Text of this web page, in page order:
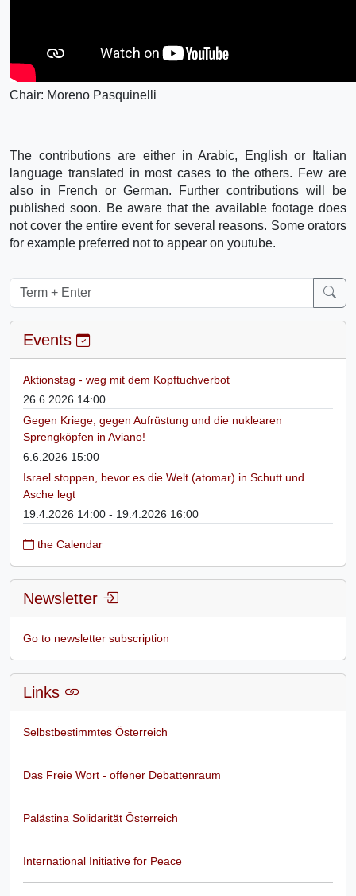
Chair: Moreno Pasquinelli
The contributions are either in Arabic, English or Italian
language translated in most cases to the others. Few are
also in French or German. Further contributions will be
published soon. Be aware that the available footage does
not cover the entire event for several reasons. Some orators
for example preferred not to appear on youtube.
Events
Aktionstag - weg mit dem Kopftuchverbot
26.6.2026 14:00
Gegen Kriege, gegen Aufrüstung und die nuklearen
Sprengköpfen in Aviano!
6.6.2026 15:00
Israel stoppen, bevor es die Welt (atomar) in Schutt und
Asche legt
19.4.2026 14:00 - 19.4.2026 16:00
the Calendar
Newsletter
Go to newsletter subscription
Links
Selbstbestimmtes Österreich
Das Freie Wort - offener Debattenraum
Palästina Solidarität Österreich
International Initiative for Peace